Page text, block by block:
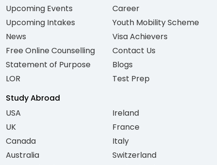
Upcoming Events
Upcoming Intakes
News
Free Online Counselling
Statement of Purpose
LOR
Career
Youth Mobility Scheme
Visa Achievers
Contact Us
Blogs
Test Prep
Study Abroad
USA
UK
Canada
Australia
Ireland
France
Italy
Switzerland